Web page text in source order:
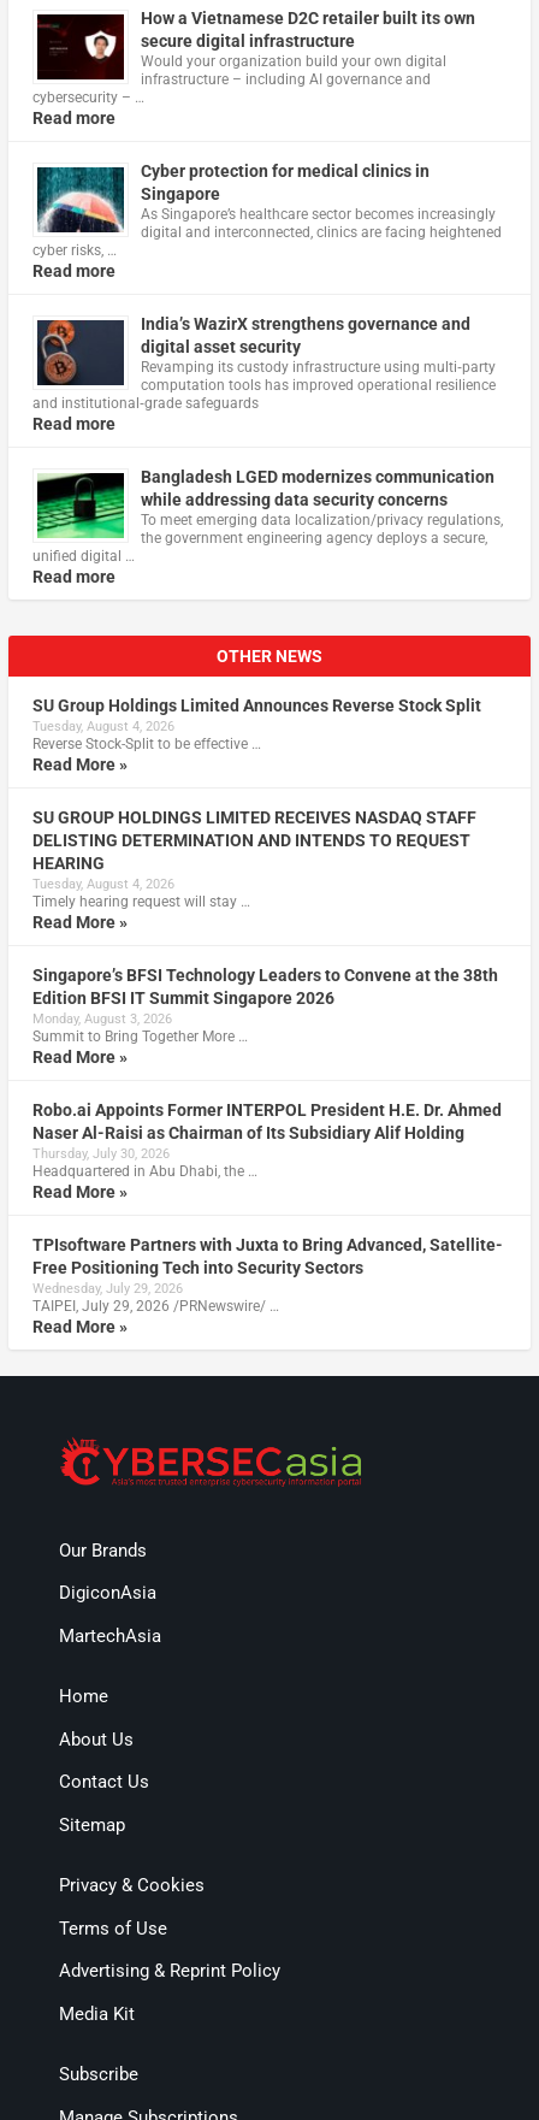
How a Vietnamese D2C retailer built its own
secure digital infrastructure
Would your organization build your own digital
infrastructure – including AI governance and
cybersecurity – …
Read more
Cyber protection for medical clinics in
Singapore
As Singapore’s healthcare sector becomes increasingly
digital and interconnected, clinics are facing heightened
cyber risks, …
Read more
India’s WazirX strengthens governance and
digital asset security
Revamping its custody infrastructure using multi‑party
computation tools has improved operational resilience
and institutional‑grade safeguards
Read more
Bangladesh LGED modernizes communication
while addressing data security concerns
To meet emerging data localization/privacy regulations,
the government engineering agency deploys a secure,
unified digital …
Read more
OTHER NEWS
SU Group Holdings Limited Announces Reverse Stock Split
Tuesday, August 4, 2026
Reverse Stock-Split to be effective …
Read More »
SU GROUP HOLDINGS LIMITED RECEIVES NASDAQ STAFF
DELISTING DETERMINATION AND INTENDS TO REQUEST
HEARING
Tuesday, August 4, 2026
Timely hearing request will stay …
Read More »
Singapore’s BFSI Technology Leaders to Convene at the 38th
Edition BFSI IT Summit Singapore 2026
Monday, August 3, 2026
Summit to Bring Together More …
Read More »
Robo.ai Appoints Former INTERPOL President H.E. Dr. Ahmed
Naser Al-Raisi as Chairman of Its Subsidiary Alif Holding
Thursday, July 30, 2026
Headquartered in Abu Dhabi, the …
Read More »
TPIsoftware Partners with Juxta to Bring Advanced, Satellite-
Free Positioning Tech into Security Sectors
Wednesday, July 29, 2026
TAIPEI, July 29, 2026 /PRNewswire/ …
Read More »
Our Brands
DigiconAsia
MartechAsia
Home
About Us
Contact Us
Sitemap
Privacy & Cookies
Terms of Use
Advertising & Reprint Policy
Media Kit
Subscribe